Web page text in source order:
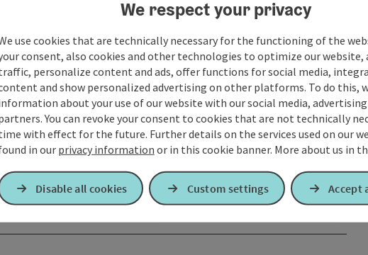
We respect your privacy
use cookies that are technically necessary for the functioning of the
consent, also cookies and other technologies to optimize our website,
personalize content and ads, offer functions for social media,
and show personalized advertising on other platforms. To do this,
about your use of our website with our social media,
You can revoke your consent to cookies that are not technically
with effect for the future. Further details on the services used on our
in ourprivacy information or in this cookie banner. More about us in
Disable all cookies Custom settings Accept